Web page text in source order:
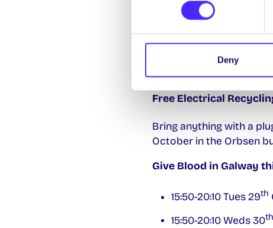
Deny
Entrepreneurship,
First-Year Online Hub
Your one-stop shop for
the essential info you
Free Electrical
Bring anything with a
October in the Orbsen
Give Blood in Galway
15:50-20:10 Tues 29th
15:50-20:10 Weds 30th